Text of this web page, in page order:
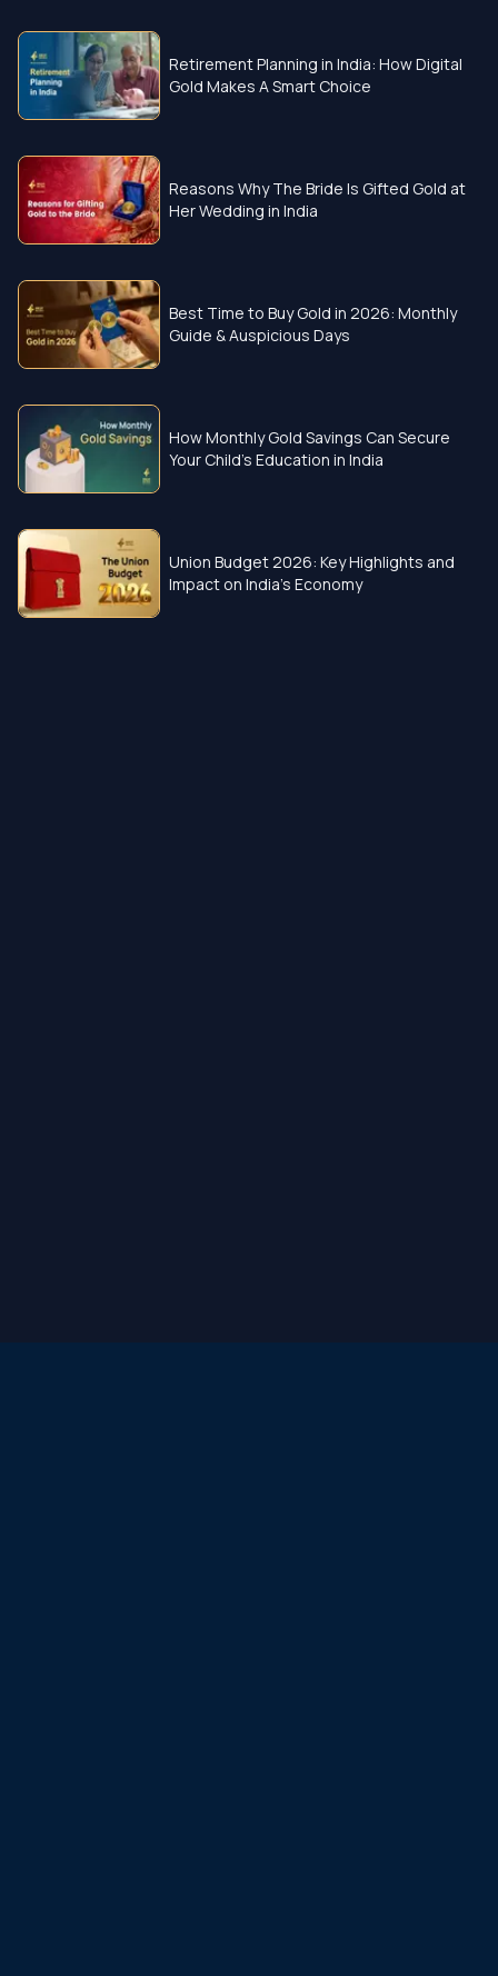
Retirement Planning in India: How Digital
Gold Makes A Smart Choice
Reasons Why The Bride Is Gifted Gold at
Her Wedding in India
Best Time to Buy Gold in 2026: Monthly
Guide & Auspicious Days
How Monthly Gold Savings Can Secure
Your Child’s Education in India
Union Budget 2026: Key Highlights and
Impact on India’s Economy